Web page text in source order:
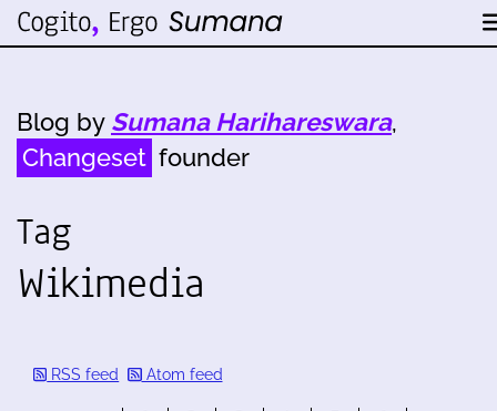
Blog by Sumana Harihareswara,
Changeset founder
Tag
Wikimedia
RSS feed Atom feed